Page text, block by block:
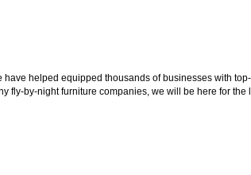
helped equipped thousands of businesses with
fly-by-night furniture companies, we will be here for the